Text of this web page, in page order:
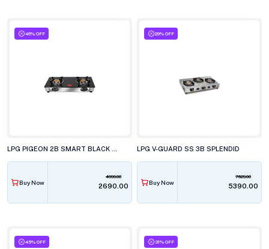
46% OFF
Buy Now
4990.00
₹2690.00
29% OFF
LPG V-GUARD SS 3B SPLENDID
Buy Now
7629.00
₹5390.00
45% OFF 31% OFF